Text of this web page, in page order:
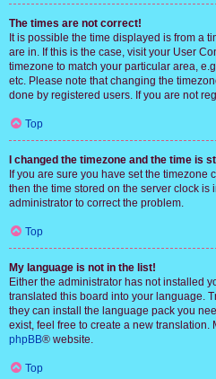
The times are not correct!
It is possible the time displayed is from a
are in. If this is the case, visit your User
timezone to match your particular area,
etc. Please note that changing the
done by registered users. If you are not
Top
I changed the timezone and the time is
If you are sure you have set the timezone
then the time stored on the server clock is
administrator to correct the problem.
Top
My language is not in the list!
Either the administrator has not installed
translated this board into your language.
they can install the language pack you
exist, feel free to create a new translation.
phpBB® website.
Top